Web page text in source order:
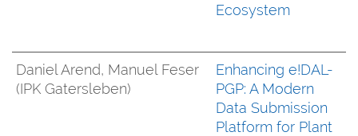
Ecosystem
Daniel Arend, Manuel Feser
(IPK Gatersleben)
Enhancing e!DAL-
PGP: A Modern
Data Submission
Platform for Plant